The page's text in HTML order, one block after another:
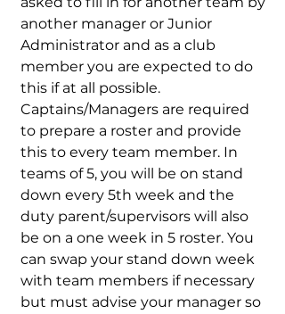
another manager or Junior
Administrator and as a club
member you are expected to do
this if at all possible.
Captains/Managers are required
to prepare a roster and provide
this to every team member. In
teams of 5, you will be on stand
down every 5th week and the
duty parent/supervisors will also
be on a one week in 5 roster. You
can swap your stand down week
with team members if necessary
but must advise your manager so